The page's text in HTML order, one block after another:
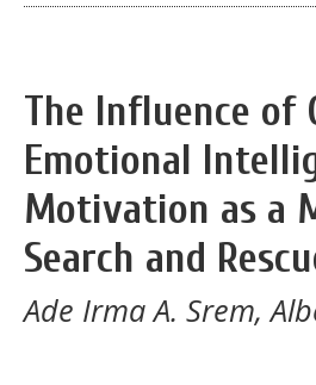
The Influence of
Emotional
Motivation as a
Search and
Ade Irma A. Srem,